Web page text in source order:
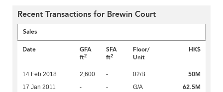
Recent Transactions for Brewin Court
Sales
Date
GFA
ft2
SFA
ft2
Floor/
Unit
HK$
14 Feb 2018 2,600 - 02/B 50M
17 Jan 2011 - - G/A 62.5M